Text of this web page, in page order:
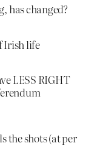
has changed?
Irish life
LESS RIGHT
the shots (at per